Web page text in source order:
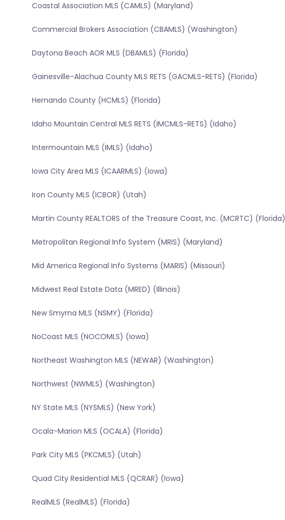
Coastal Association MLS (CAMLS) (Maryland)
Commercial Brokers Association (CBAMLS) (Washington)
Daytona Beach AOR MLS (DBAMLS) (Florida)
Gainesville-Alachua County MLS RETS (GACMLS-RETS) (Florida)
Hernando County (HCMLS) (Florida)
Idaho Mountain Central MLS RETS (IMCMLS-RETS) (Idaho)
Intermountain MLS (IMLS) (Idaho)
Iowa City Area MLS (ICAARMLS) (Iowa)
Iron County MLS (ICBOR) (Utah)
Martin County REALTORS of the Treasure Coast, Inc. (MCRTC) (Florida)
Metropolitan Regional Info System (MRIS) (Maryland)
Mid America Regional Info Systems (MARIS) (Missouri)
Midwest Real Estate Data (MRED) (Illinois)
New Smyrna MLS (NSMY) (Florida)
NoCoast MLS (NOCOMLS) (Iowa)
Northeast Washington MLS (NEWAR) (Washington)
Northwest (NWMLS) (Washington)
NY State MLS (NYSMLS) (New York)
Ocala-Marion MLS (OCALA) (Florida)
Park City MLS (PKCMLS) (Utah)
Quad City Residential MLS (QCRAR) (Iowa)
RealMLS (RealMLS) (Florida)